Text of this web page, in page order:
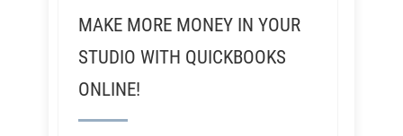
MAKE MORE MONEY IN YOUR
STUDIO WITH QUICKBOOKS
ONLINE!